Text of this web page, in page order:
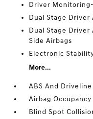
Driver
Dual Stage Driver
Dual Stage Driver
Side Airbags
Electronic
More...
ABS And
Airbag Occupancy
Blind Spot